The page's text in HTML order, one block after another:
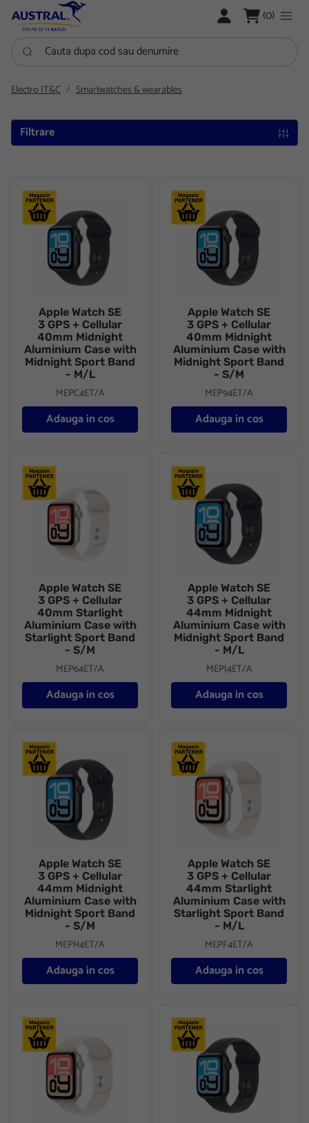
LOGARE (0)
Cauta dupa cod sau denumire
Electro IT&C Smartwatches & wearables
Filtrare
Apple Watch SE 3 GPS + Cellular 40mm Midnight Aluminium
Apple Watch SE
3 GPS + Cellular
40mm Midnight
Aluminium Case with
Midnight Sport Band
- M/L
MEPC4ET/A
Adauga in cos
Apple Watch SE 3 GPS +
Apple Watch SE
3 GPS + Cellular
40mm Midnight
Aluminium Case with
Midnight Sport Band
- S/M
MEP94ET/A
Adauga in cos
Apple Watch SE 3 GPS + Cellular 40mm Starlight Aluminium
Apple Watch SE
3 GPS + Cellular
40mm Starlight
Aluminium Case with
Starlight Sport Band
- S/M
MEP64ET/A
Adauga in cos
Apple Watch SE 3 GPS +
Apple Watch SE
3 GPS + Cellular
44mm Midnight
Aluminium Case with
Midnight Sport Band
- M/L
MEPJ4ET/A
Adauga in cos
Apple Watch SE 3 GPS + Cellular 44mm Midnight Aluminium
Apple Watch SE
3 GPS + Cellular
44mm Midnight
Aluminium Case with
Midnight Sport Band
- S/M
MEPH4ET/A
Adauga in cos
Apple Watch SE 3 GPS +
Apple Watch SE
3 GPS + Cellular
44mm Starlight
Aluminium Case with
Starlight Sport Band
- M/L
MEPF4ET/A
Adauga in cos
Apple Watch SE 3 GPS + Cellular 44mm Starlight Aluminium
Apple Watch SE 3 GPS